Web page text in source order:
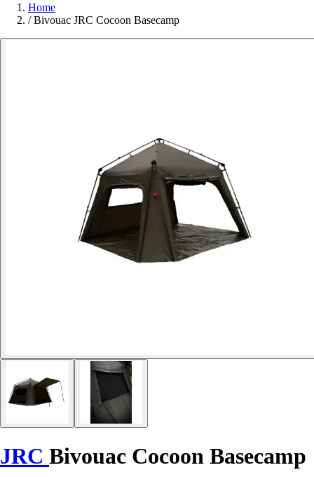
Home
/ Bivouac JRC Cocoon Basecamp
JRC Bivouac Cocoon Basecamp